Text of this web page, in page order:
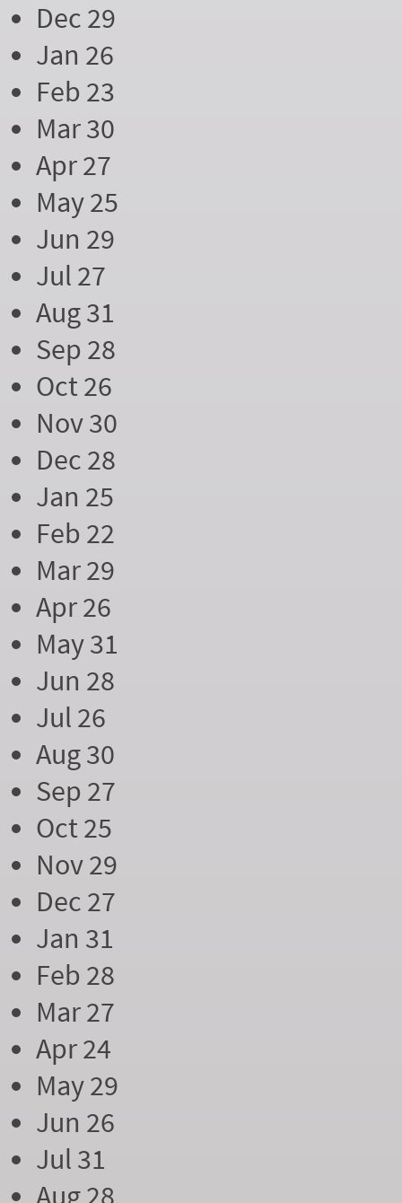
Dec 29
Jan 26
Feb 23
Mar 30
Apr 27
May 25
Jun 29
Jul 27
Aug 31
Sep 28
Oct 26
Nov 30
Dec 28
Jan 25
Feb 22
Mar 29
Apr 26
May 31
Jun 28
Jul 26
Aug 30
Sep 27
Oct 25
Nov 29
Dec 27
Jan 31
Feb 28
Mar 27
Apr 24
May 29
Jun 26
Jul 31
Aug 28